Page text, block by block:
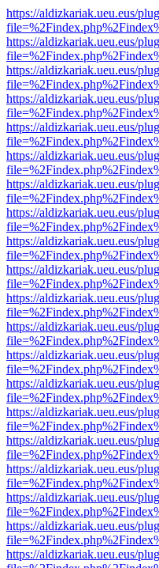
https://aldizkariak.ueu.eus/
https://aldizkariak.ueu.eus/
https://aldizkariak.ueu.eus/
https://aldizkariak.ueu.eus/
https://aldizkariak.ueu.eus/
https://aldizkariak.ueu.eus/
https://aldizkariak.ueu.eus/
https://aldizkariak.ueu.eus/
https://aldizkariak.ueu.eus/
https://aldizkariak.ueu.eus/
https://aldizkariak.ueu.eus/
https://aldizkariak.ueu.eus/
https://aldizkariak.ueu.eus/
https://aldizkariak.ueu.eus/
https://aldizkariak.ueu.eus/
https://aldizkariak.ueu.eus/
https://aldizkariak.ueu.eus/
https://aldizkariak.ueu.eus/
https://aldizkariak.ueu.eus/
https://aldizkariak.ueu.eus/